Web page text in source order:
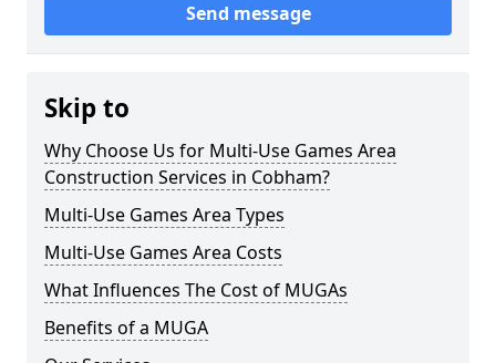
Send message
Skip to
Why Choose Us for Multi-Use Games Area
Construction Services in Cobham?
Multi-Use Games Area Types
Multi-Use Games Area Costs
What Influences The Cost of MUGAs
Benefits of a MUGA